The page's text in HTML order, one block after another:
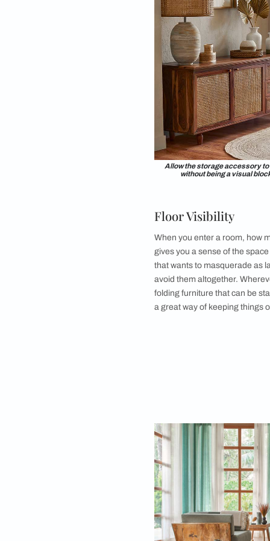
unless positioned
Allow the storage
without